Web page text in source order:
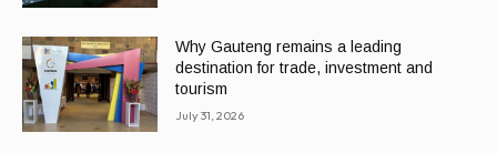
Why Gauteng remains a leading
destination for trade, investment and
tourism
July 31, 2026